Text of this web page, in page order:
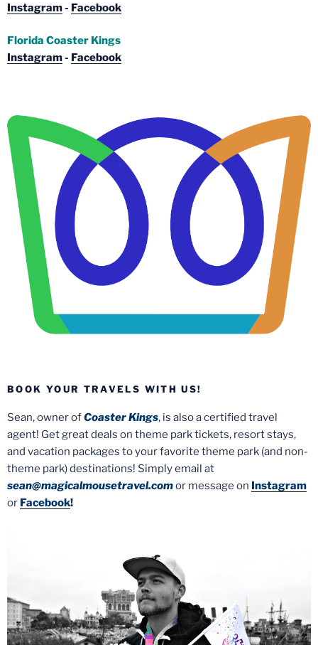
Instagram- Facebook
Florida Coaster Kings
Instagram- Facebook
BOOK YOUR TRAVELS WITH US!
Sean, owner ofCoaster Kings, is also a certified travel
agent! Get great deals on theme park tickets, resort stays,
and vacation packages to your favorite theme park (and non-
theme park) destinations! Simply email at
sean@magicalmousetravel.comor message on Instagram
or Facebook!